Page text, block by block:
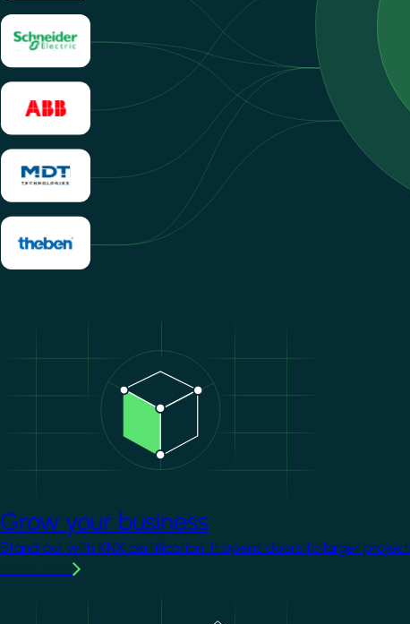
Grow your business
Stand out with KNX certification. It opens doors to larger